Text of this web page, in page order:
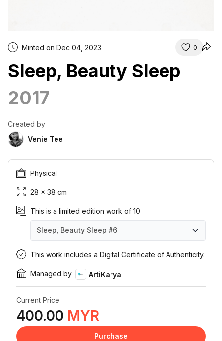
Minted on Dec 04, 2023 0
Sleep, Beauty Sleep
2017
Created by
Venie Tee
Physical
28 × 38 cm
This is a limited edition work of 10
Sleep, Beauty Sleep #6
Sleep, Beauty Sleep #1
Sleep, Beauty Sleep #2
Sleep, Beauty Sleep #3
Sleep, Beauty Sleep #4
Sleep, Beauty Sleep #5
Sleep, Beauty Sleep #6
Sleep, Beauty Sleep #7
Sleep, Beauty Sleep #8
Sleep, Beauty Sleep #9
Sleep, Beauty Sleep #10
This work includes a Digital Certificate of Authenticity.
Managed by ArtiKarya
Current Price
400.00 MYR
Purchase